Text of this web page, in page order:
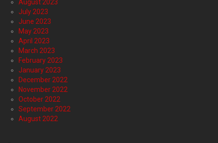
August 2023
July 2023
June 2023
May 2023
April 2023
March 2023
February 2023
January 2023
December 2022
November 2022
October 2022
September 2022
August 2022